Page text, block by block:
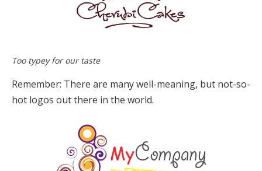
Too typey for our taste
Remember: There are many well-meaning, but not-so-
hot logos out there in the world.